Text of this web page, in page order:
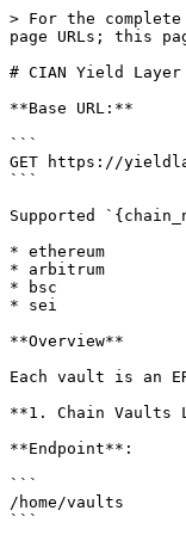
> For the complete documentation index, see [llms.txt](https://docs.cian.app/llms.txt). Markdown versions of documentation pages are available by appending `.md` to page URLs; this page is available as [Markdown](https://docs.cian.app/yieldlayer/for-builders-developer-documentation/cian-yield-layer-tech-docs.md).

# CIAN Yield Layer Tech Docs

**Base URL:**

```
GET https://yieldlayer.cian.app/{chain_name}/pool
```

Supported `{chain_name}` values:

* ethereum
* arbitrum
* bsc
* sei

**Overview**

Each vault is an ERC4626 vault. The underlying asset can be retrieved using the `asset()` function.

**1. Chain Vaults List**

**Endpoint**:

```
/home/vaults
```

**Description**:

Retrieve the list of all vaults on the specified chain.

**Example:**

**Response Fields**:

* **`pool_name`**: The name displayed on frontend. Might be changed.
* **`pool_address`**: Yield layer contract address.
* **`public`**: If the yield layer is listed on the landing page.
* **`tvl_usd`**: The TVL in USD after leverage.
* **`net_tvl_usd`**: The TVL in USD users